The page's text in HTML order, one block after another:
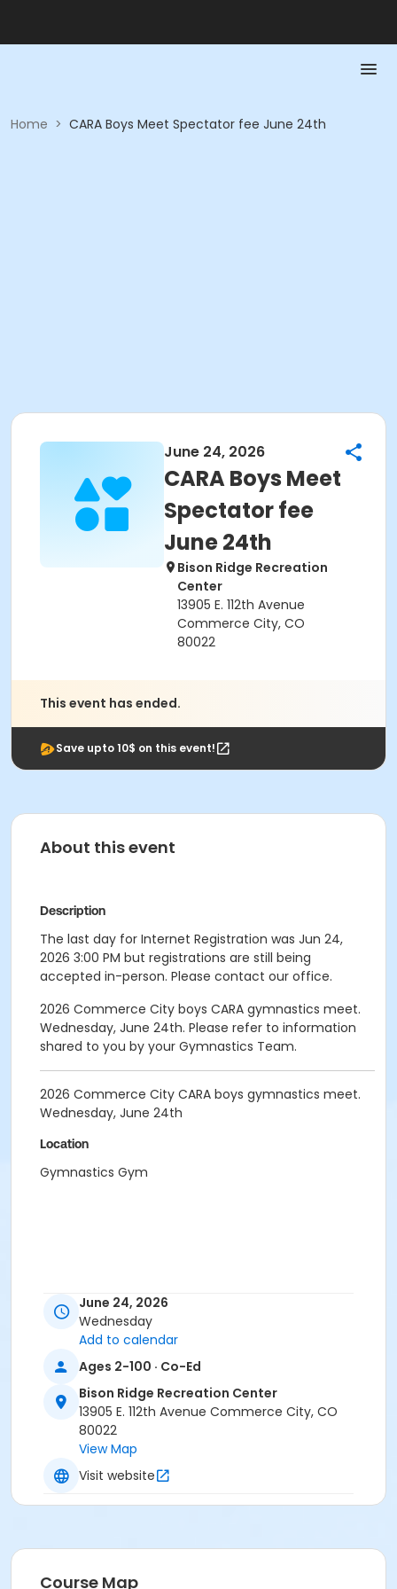
Home > CARA Boys Meet Spectator fee June 24th
June 24, 2026
CARA Boys Meet
Spectator fee
June 24th
Bison Ridge Recreation
Center
13905 E. 112th Avenue
Commerce City, CO
80022
This event has ended.
Save upto 10$ on this event!
About this event
Description
The last day for Internet Registration was Jun 24,
2026 3:00 PM but registrations are still being
accepted in-person. Please contact our office.
2026 Commerce City boys CARA gymnastics meet.
Wednesday, June 24th. Please refer to information
shared to you by your Gymnastics Team.
2026 Commerce City CARA boys gymnastics meet.
Wednesday, June 24th
Location
Gymnastics Gym
June 24, 2026
Wednesday
Add to calendar
Ages 2-100 · Co-Ed
Bison Ridge Recreation Center
13905 E. 112th Avenue Commerce City, CO
80022
View Map
Visit website
Course Map